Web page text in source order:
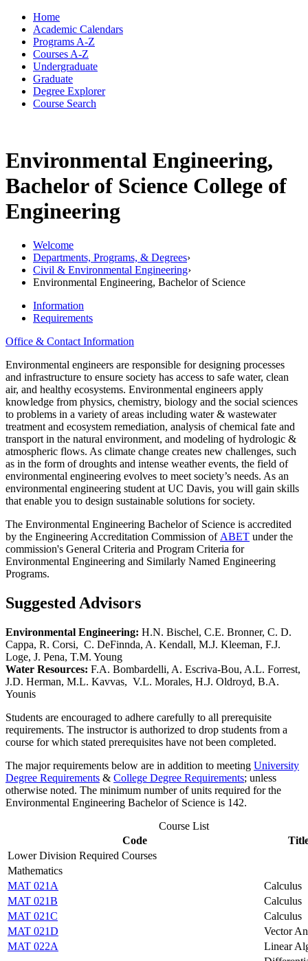
Home
Academic Calendars
Programs A-Z
Courses A-Z
Undergraduate
Graduate
Degree Explorer
Course Search
Environmental Engineering,
Bachelor of Science College of
Engineering
Welcome
Departments, Programs, & Degrees›
Civil & Environmental Engineering›
Environmental Engineering, Bachelor of Science
Information
Requirements
Office & Contact Information
Environmental engineers are responsible for designing processes
and infrastructure to ensure society has access to safe water, clean
air, and healthy ecosystems. Environmental engineers apply
knowledge from physics, chemistry, biology and the social sciences
to problems in a variety of areas including water & wastewater
treatment and ecosystem remediation, analysis of chemical fate and
transport in the natural environment, and modeling of hydrologic &
atmospheric flows. As climate change creates new challenges, such
as in the form of droughts and intense weather events, the field of
environmental engineering evolves to meet society’s needs. As an
environmental engineering student at UC Davis, you will gain skills
that enable you to design sustainable solutions for society.
The Environmental Engineering Bachelor of Science is accredited
by the Engineering Accreditation Commission of ABET under the
commission's General Criteria and Program Criteria for
Environmental Engineering and Similarly Named Engineering
Programs.
Suggested Advisors
Environmental Engineering: H.N. Bischel, C.E. Bronner, C. D.
Cappa, R. Corsi, C. DeFinnda, A. Kendall, M.J. Kleeman, F.J.
Loge, J. Pena, T.M. Young
Water Resources: F.A. Bombardelli, A. Escriva-Bou, A.L. Forrest,
J.D. Herman, M.L. Kavvas, V.L. Morales, H.J. Oldroyd, B.A.
Younis
Students are encouraged to adhere carefully to all prerequisite
requirements. The instructor is authorized to drop students from a
course for which stated prerequisites have not been completed.
The major requirements below are in addition to meeting University
Degree Requirements & College Degree Requirements; unless
otherwise noted. The minimum number of units required for the
Environmental Engineering Bachelor of Science is 142.
Course List
Code
Lower Division Required Courses
Mathematics
MAT 021A
Calculus
MAT 021B
Calculus
MAT 021C
Calculus
MAT 021D
Vector
MAT 022A
Linear